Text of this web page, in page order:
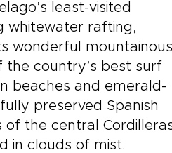
least-visited
whitewater rafting,
wonderful mountainous
the country’s best surf
beaches and emerald-
preserved Spanish
of the central
in clouds of mist.